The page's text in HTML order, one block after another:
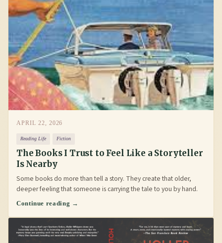
APRIL 22, 2026
Reading Life Fiction
The Books I Trust to Feel Like a Storyteller
Is Nearby
Some books do more than tell a story. They create that older,
deeper feeling that someone is carrying the tale to you by hand.
Continue reading →